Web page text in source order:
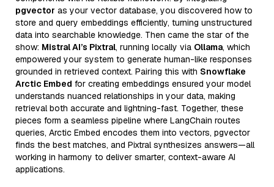
pgvector as your vector database, you discovered how to
store and query embeddings efficiently, turning unstructured
data into searchable knowledge. Then came the star of the
show: Mistral AI’s Pixtral, running locally via Ollama, which
empowered your system to generate human-like responses
grounded in retrieved context. Pairing this with Snowflake
Arctic Embed for creating embeddings ensured your model
understands nuanced relationships in your data, making
retrieval both accurate and lightning-fast. Together, these
pieces form a seamless pipeline where LangChain routes
queries, Arctic Embed encodes them into vectors, pgvector
finds the best matches, and Pixtral synthesizes answers—all
working in harmony to deliver smarter, context-aware AI
applications.